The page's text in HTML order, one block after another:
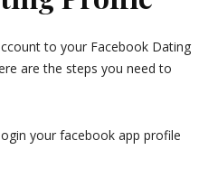
to your Facebook Dating
are the steps you need to
your facebook app profile